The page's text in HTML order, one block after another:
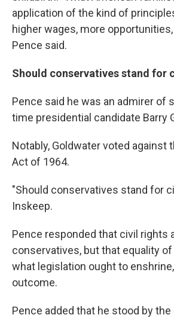
application of the kind of
higher wages, more
Pence said.
Should conservatives stand for
Pence said he was an admirer of
time presidential candidate Barry
Notably, Goldwater voted against
Act of 1964.
"Should conservatives stand for
Inskeep.
Pence responded that civil rights
conservatives, but that equality
what legislation ought to
outcome.
Pence added that he stood by